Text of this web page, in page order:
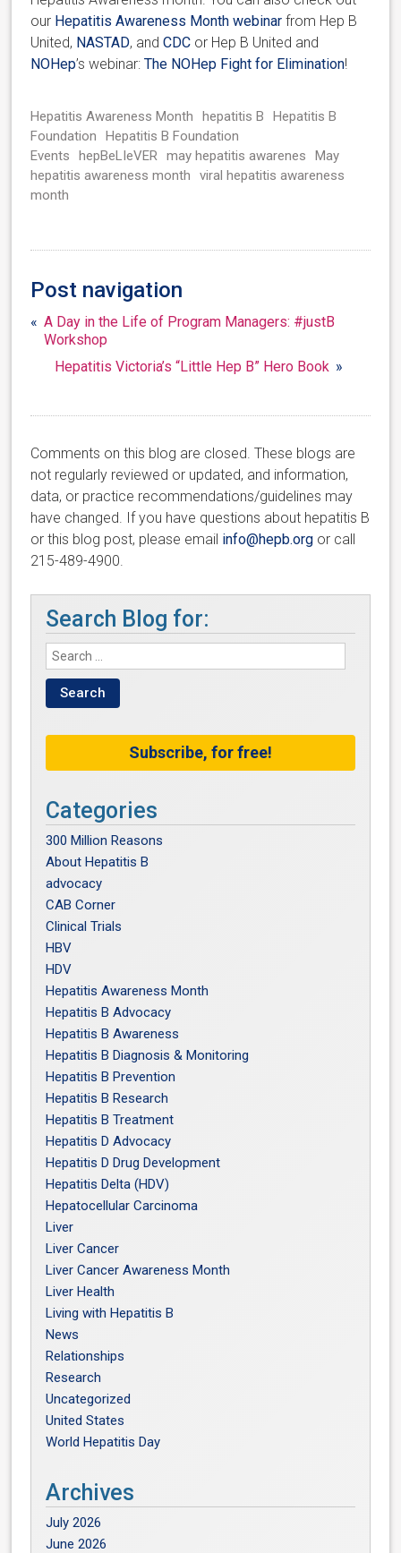
our Hepatitis Awareness Month webinar from Hep B
United, NASTAD, andCDC or Hep B United and
NOHep’s webinar:The NOHep Fight for Elimination!
Hepatitis Awareness Month hepatitis B
Hepatitis B
Foundation
Hepatitis B Foundation
Events
hepBeLIeVER may hepatitis awarenes
May
hepatitis awareness month
viral hepatitis awareness
month
Post navigation
« A Day in the Life of Program Managers: #justB
Workshop
Hepatitis Victoria’s “Little Hep B” Hero Book »
Comments on this blog are closed. These blogs are
not regularly reviewed or updated, and information,
data, or practice recommendations/guidelines may
have changed. If you have questions about hepatitis B
or this blog post, please email info@hepb.org or call
215-489-4900.
Search Blog for:
Subscribe, for free!
Categories
300 Million Reasons
About Hepatitis B
advocacy
CAB Corner
Clinical Trials
HBV
HDV
Hepatitis Awareness Month
Hepatitis B Advocacy
Hepatitis B Awareness
Hepatitis B Diagnosis & Monitoring
Hepatitis B Prevention
Hepatitis B Research
Hepatitis B Treatment
Hepatitis D Advocacy
Hepatitis D Drug Development
Hepatitis Delta (HDV)
Hepatocellular Carcinoma
Liver
Liver Cancer
Liver Cancer Awareness Month
Liver Health
Living with Hepatitis B
News
Relationships
Research
Uncategorized
United States
World Hepatitis Day
Archives
July 2026
June 2026